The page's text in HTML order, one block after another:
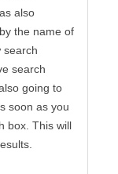
also
the name of
search
search
going to
soon as you
box. This will